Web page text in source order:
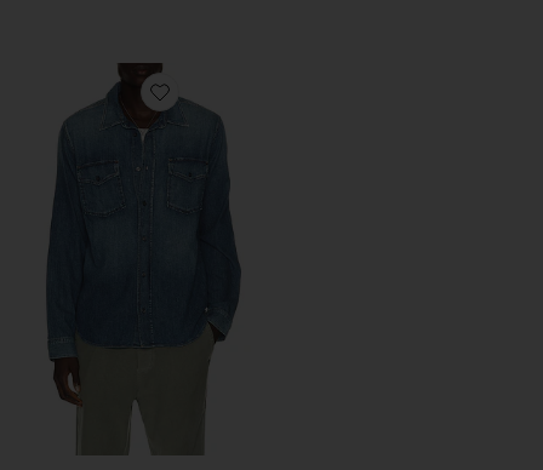
Favorite Cairo Utility Shirt